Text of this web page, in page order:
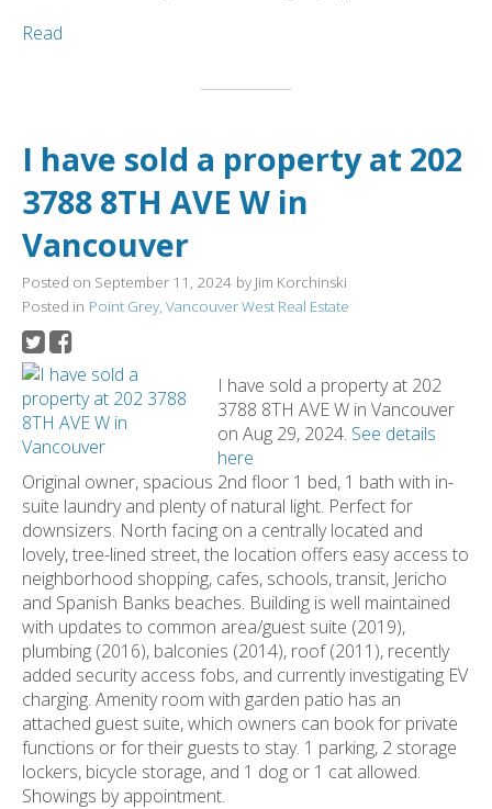
Read
I have sold a property at 202
3788 8TH AVE W in
Vancouver
Posted on September 11, 2024 by Jim Korchinski
Posted in Point Grey, Vancouver West Real Estate
I have sold a property at 202
3788 8TH AVE W in Vancouver
on Aug 29, 2024. See details
here
Original owner, spacious 2nd floor 1 bed, 1 bath with in-
suite laundry and plenty of natural light. Perfect for
downsizers. North facing on a centrally located and
lovely, tree-lined street, the location offers easy access to
neighborhood shopping, cafes, schools, transit, Jericho
and Spanish Banks beaches. Building is well maintained
with updates to common area/guest suite (2019),
plumbing (2016), balconies (2014), roof (2011), recently
added security access fobs, and currently investigating EV
charging. Amenity room with garden patio has an
attached guest suite, which owners can book for private
functions or for their guests to stay. 1 parking, 2 storage
lockers, bicycle storage, and 1 dog or 1 cat allowed.
Showings by appointment.